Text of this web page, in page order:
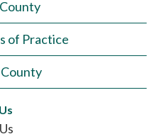
of Practice